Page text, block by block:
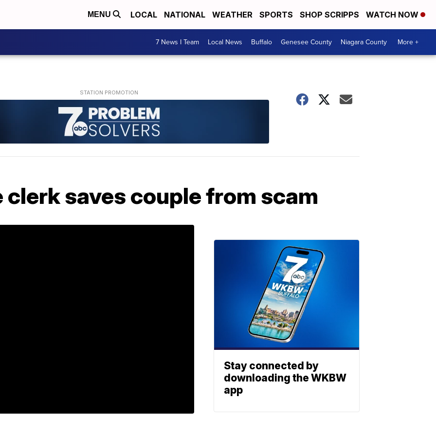
MENU LOCAL NATIONAL WEATHER SPORTS SHOP SCRIPPS WATCH NOW
7 News I Team Local News Buffalo Genesee County Niagara County More +
saves couple from scam
Stay connected by
downloading the WKBW
app